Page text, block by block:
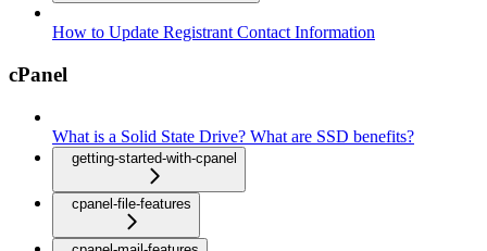
How to Update Registrant Contact Information
cPanel
What is a Solid State Drive? What are SSD benefits?
getting-started-with-cpanel
cpanel-file-features